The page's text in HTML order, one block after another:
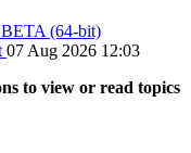
BETA (64-bit)
07 Aug 2026 12:03
to view or read topics